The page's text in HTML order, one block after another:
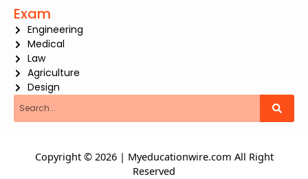
Exam
Engineering
Medical
Law
Agriculture
Design
Copyright © 2026 | Myeducationwire.com All Right
Reserved